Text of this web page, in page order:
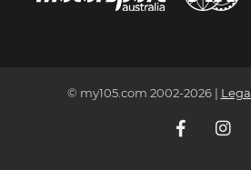
© my105.com 2002-2026| Legal